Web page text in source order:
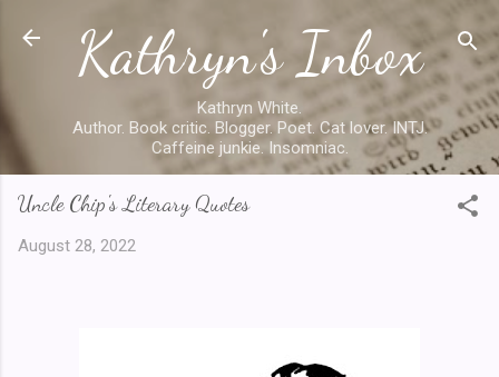
Skip to main content
Kathryn's Inbox
Kathryn White.
Author. Book critic. Blogger. Poet. Cat lover. INTJ.
Caffeine junkie. Insomniac.
Uncle Chip's Literary Quotes
August 28, 2022